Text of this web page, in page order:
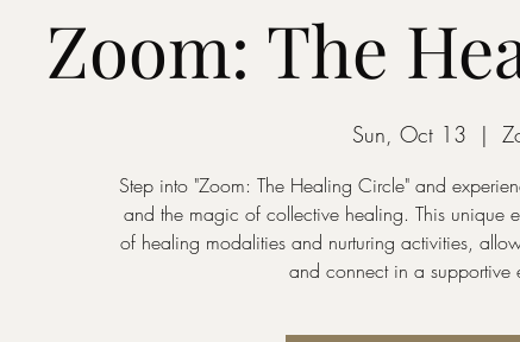
Zoom: The
Sun, Oct 13
  |
Step into "Zoom: The Healing Circle" and
and the magic of collective healing. This unique
of healing modalities and nurturing activities,
and connect in a supportive